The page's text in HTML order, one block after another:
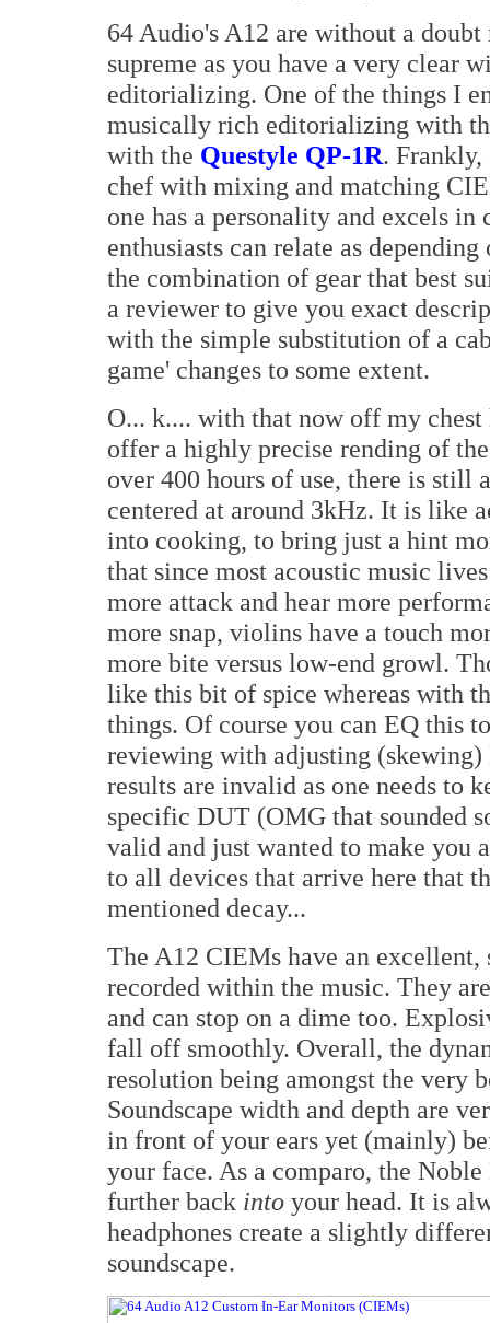
64 Audio's A12 are without a
supreme as you have a very clear
editorializing. One of the things I
musically rich editorializing with
with the Questyle QP-1R.
chef with mixing and matching
one has a personality and excels
enthusiasts can relate as
the combination of gear that best
a reviewer to give you exact
with the simple substitution of a
game' changes to some extent.
O... k.... with that now off my
offer a highly precise rending of
over 400 hours of use, there is still
centered at around 3kHz. It is like
into cooking, to bring just a hint
that since most acoustic music
more attack and hear more
more snap, violins have a touch
more bite versus low-end growl.
like this bit of spice whereas with
things. Of course you can EQ this
reviewing with adjusting (skewing)
results are invalid as one needs to
specific DUT (OMG that sounded
valid and just wanted to make you
to all devices that arrive here that
mentioned decay...
The A12 CIEMs have an excellent,
recorded within the music. They
and can stop on a dime too.
fall off smoothly. Overall, the
resolution being amongst the very
Soundscape width and depth are
in front of your ears yet (mainly)
your face. As a comparo, the
further back into your head. It is
headphones create a slightly
soundscape.